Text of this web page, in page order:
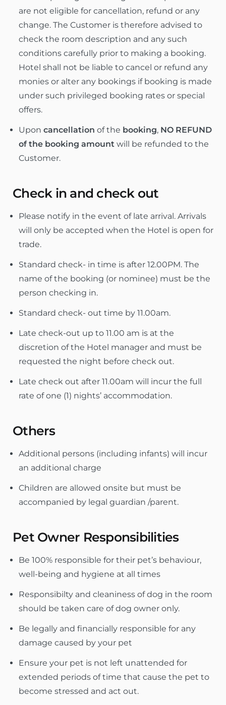
are not eligible for cancellation, refund or any
change. The Customer is therefore advised to
check the room description and any such
conditions carefully prior to making a booking.
Hotel shall not be liable to cancel or refund any
monies or alter any bookings if booking is made
under such privileged booking rates or special
offers.
Upon cancellation of the booking, NO REFUND
of the booking amount will be refunded to the
Customer.
Check in and check out
Please notify in the event of late arrival. Arrivals
will only be accepted when the Hotel is open for
trade.
Standard check- in time is after 12.00PM. The
name of the booking (or nominee) must be the
person checking in.
Standard check- out time by 11.00am.
Late check-out up to 11.00 am is at the
discretion of the Hotel manager and must be
requested the night before check out.
Late check out after 11.00am will incur the full
rate of one (1) nights’ accommodation.
Others
Additional persons (including infants) will incur
an additional charge
Children are allowed onsite but must be
accompanied by legal guardian /parent.
Pet Owner Responsibilities
Be 100% responsible for their pet’s behaviour,
well-being and hygiene at all times
Responsibilty and cleaniness of dog in the room
should be taken care of dog owner only.
Be legally and financially responsible for any
damage caused by your pet
Ensure your pet is not left unattended for
extended periods of time that cause the pet to
become stressed and act out.